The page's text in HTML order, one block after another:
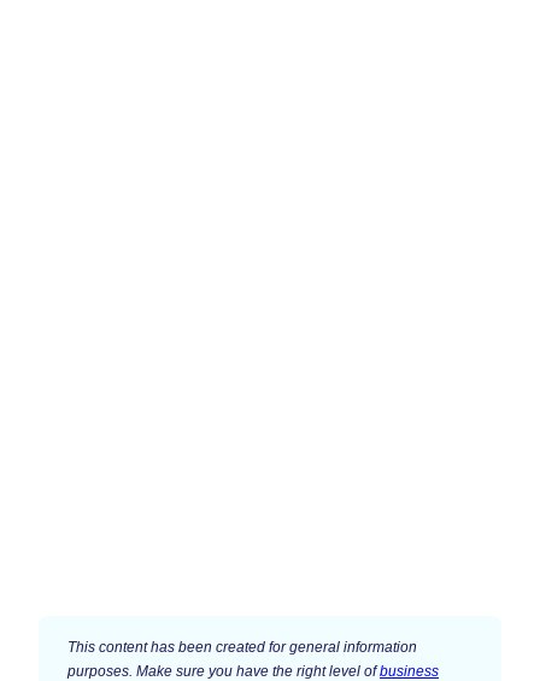
This content has been created for general information
purposes. Make sure you have the right level ofbusiness